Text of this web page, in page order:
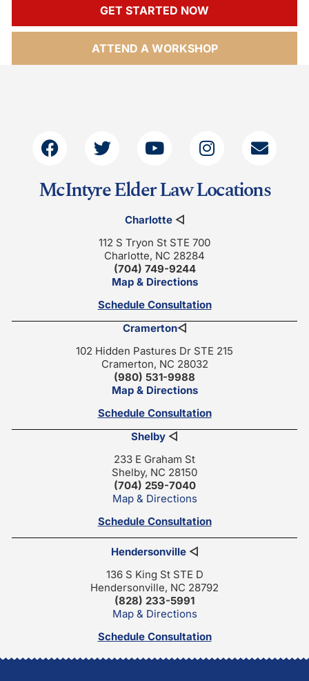
GET STARTED NOW
ATTEND A WORKSHOP
McIntyre Elder Law Locations
Charlotte◁
112 S Tryon St STE 700
Charlotte, NC 28284
(704) 749-9244
Map & Directions
Schedule Consultation
Cramerton◁
102 Hidden Pastures Dr STE 215
Cramerton, NC 28032
(980) 531-9988
Map & Directions
Schedule Consultation
Shelby ◁
233 E Graham St
Shelby, NC 28150
(704) 259-7040
Map & Directions
Schedule Consultation
Hendersonville◁
136 S King St STE D
Hendersonville, NC 28792
(828) 233-5991
Map & Directions
Schedule Consultation